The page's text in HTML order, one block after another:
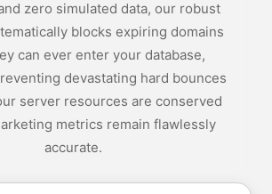
zero simulated data, our robust
blocks expiring domains
can ever enter your database,
devastating hard bounces
server resources are conserved
metrics remain flawlessly
accurate.